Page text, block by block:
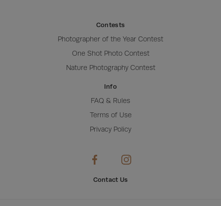
Contests
Photographer of the Year Contest
One Shot Photo Contest
Nature Photography Contest
Info
FAQ & Rules
Terms of Use
Privacy Policy
Contact Us